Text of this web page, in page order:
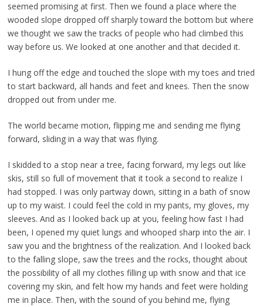
seemed promising at first. Then we found a place where the
wooded slope dropped off sharply toward the bottom but where
we thought we saw the tracks of people who had climbed this
way before us. We looked at one another and that decided it.
I hung off the edge and touched the slope with my toes and tried
to start backward, all hands and feet and knees. Then the snow
dropped out from under me.
The world became motion, flipping me and sending me flying
forward, sliding in a way that was flying.
I skidded to a stop near a tree, facing forward, my legs out like
skis, still so full of movement that it took a second to realize I
had stopped. I was only partway down, sitting in a bath of snow
up to my waist. I could feel the cold in my pants, my gloves, my
sleeves. And as I looked back up at you, feeling how fast I had
been, I opened my quiet lungs and whooped sharp into the air. I
saw you and the brightness of the realization. And I looked back
to the falling slope, saw the trees and the rocks, thought about
the possibility of all my clothes filling up with snow and that ice
covering my skin, and felt how my hands and feet were holding
me in place. Then, with the sound of you behind me, flying